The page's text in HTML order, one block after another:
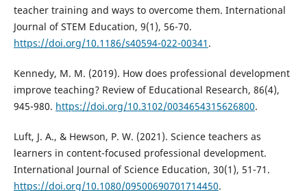
teacher training and ways to overcome them. International
Journal of STEM Education, 9(1), 56-70.
https://doi.org/10.1186/s40594-022-00341 .
Kennedy, M. M. (2019). How does professional development
improve teaching? Review of Educational Research, 86(4),
945-980. https://doi.org/10.3102/0034654315626800.
Luft, J. A., & Hewson, P. W. (2021). Science teachers as
learners in content-focused professional development.
International Journal of Science Education, 30(1), 51-71.
https://doi.org/10.1080/09500690701714450.